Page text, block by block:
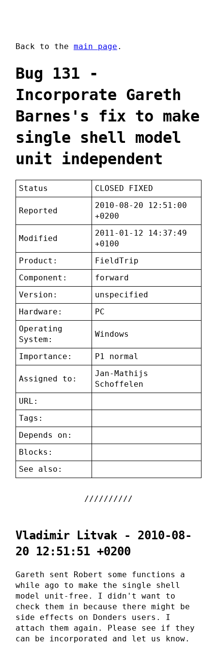
Back to the main page .
Bug 131 -
Incorporate Gareth
Barnes's fix to make
single shell model
unit independent
Status CLOSED FIXED
Reported
2010-08-20 12:51:00
+0200
Modified
2011-01-12 14:37:49
+0100
Product:
FieldTrip
Component:
forward
Version:
unspecified
Hardware:
PC
Operating
System:
Windows
Importance: P1 normal
Assigned to:
Jan-Mathijs
Schoffelen
URL:
Tags:
Depends on:
Blocks:
See also:
Vladimir Litvak - 2010-08-
20 12:51:51 +0200
Gareth sent Robert some functions a
while ago to make the single shell
model unit-free. I didn't want to
check them in because there might be
side effects on Donders users. I
attach them again. Please see if they
can be incorporated and let us know.